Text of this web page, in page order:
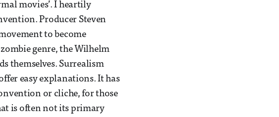
movies’. I heartily
Producer Steven
to become
genre, the Wilhelm
themselves. Surrealism
easy explanations. It has
or cliche, for those
is often not its primary